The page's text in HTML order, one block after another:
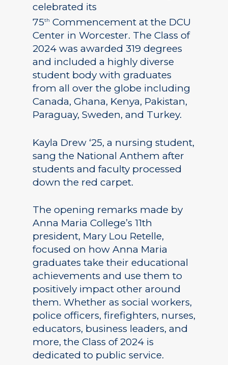
celebrated its
75th Commencement at the DCU
Center in Worcester. The Class of
2024 was awarded 319 degrees
and included a highly diverse
student body with graduates
from all over the globe including
Canada, Ghana, Kenya, Pakistan,
Paraguay, Sweden, and Turkey.
Kayla Drew ‘25, a nursing student,
sang the National Anthem after
students and faculty processed
down the red carpet.
The opening remarks made by
Anna Maria College’s 11th
president, Mary Lou Retelle,
focused on how Anna Maria
graduates take their educational
achievements and use them to
positively impact other around
them. Whether as social workers,
police officers, firefighters, nurses,
educators, business leaders, and
more, the Class of 2024 is
dedicated to public service.